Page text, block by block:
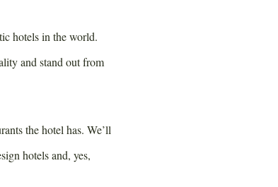
hotels in the world.
and stand out from
the hotel has. We’ll
hotels and, yes,